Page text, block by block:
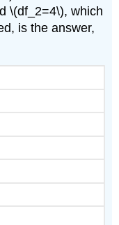
\(df_2=4\), which
is the answer,